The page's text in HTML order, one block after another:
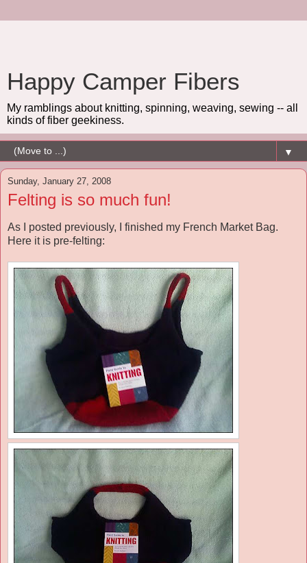
Happy Camper Fibers
My ramblings about knitting, spinning, weaving, sewing -- all
kinds of fiber geekiness.
▼
Sunday, January 27, 2008
Felting is so much fun!
As I posted previously, I finished my French Market Bag.
Here it is pre-felting: